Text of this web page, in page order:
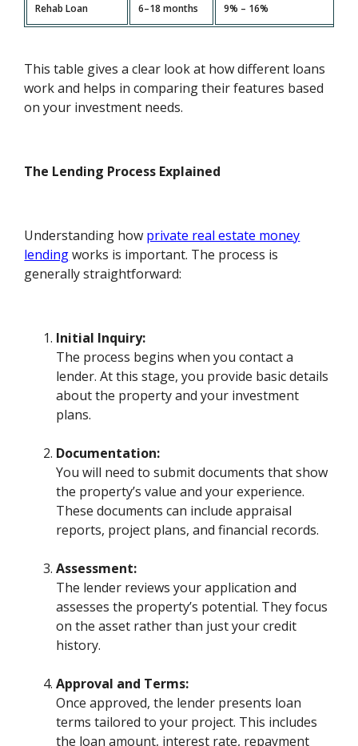
Rehab Loan 6–18 months 9% – 16%
This table gives a clear look at how different loans
work and helps in comparing their features based
on your investment needs.
The Lending Process Explained
Understanding how private real estate money
lendingworks is important. The process is
generally straightforward:
Initial Inquiry:
The process begins when you contact a
lender. At this stage, you provide basic details
about the property and your investment
plans.
Documentation:
You will need to submit documents that show
the property’s value and your experience.
These documents can include appraisal
reports, project plans, and financial records.
Assessment:
The lender reviews your application and
assesses the property’s potential. They focus
on the asset rather than just your credit
history.
Approval and Terms:
Once approved, the lender presents loan
terms tailored to your project. This includes
the loan amount, interest rate, repayment